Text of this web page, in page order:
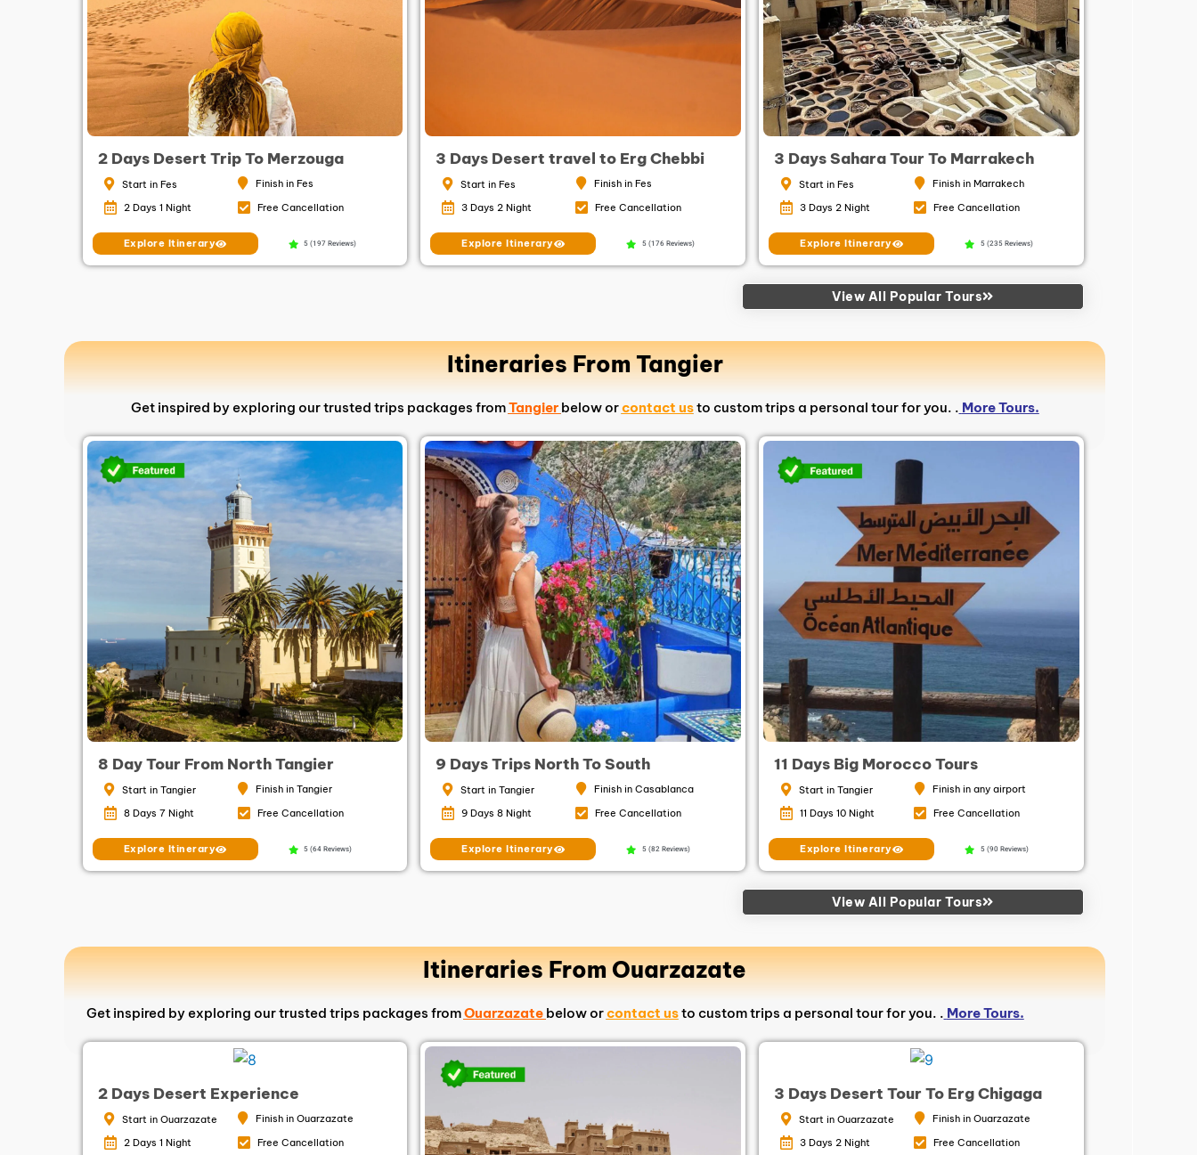
2 Days Desert Trip To Merzouga
Start in Fes
Finish in Fes
2 Days 1 Night
Free Cancellation
5 (197 Reviews)
Explore Itinerary
3 Days Desert travel to Erg Chebbi
Start in Fes
Finish in Fes
3 Days 2 Night
Free Cancellation
5 (176 Reviews)
Explore Itinerary
3 Days Sahara Tour To Marrakech
Start in Fes
Finish in Marrakech
3 Days 2 Night
Free Cancellation
5 (235 Reviews)
Explore Itinerary
View All Popular Tours
Itineraries From Tangier
Get inspired by exploring our trusted trips packages fromTangier below orcontact usto custom trips a personal tour for you. . More Tours.
8 Day Tour From North Tangier
Start in Tangier
Finish in Tangier
8 Days 7 Night
Free Cancellation
5 (64 Reviews)
Explore Itinerary
9 Days Trips North To South
Start in Tangier
Finish in Casablanca
9 Days 8 Night
Free Cancellation
5 (82 Reviews)
Explore Itinerary
11 Days Big Morocco Tours
Start in Tangier
Finish in any airport
11 Days 10 Night
Free Cancellation
5 (90 Reviews)
Explore Itinerary
View All Popular Tours
Itineraries From Ouarzazate
Get inspired by exploring our trusted trips packages fromOuarzazate below orcontact usto custom trips a personal tour for you. . More Tours.
2 Days Desert Experience
Start in Ouarzazate
Finish in Ouarzazate
2 Days 1 Night
Free Cancellation
3 Days Desert Tour To Erg Chigaga
Start in Ouarzazate
Finish in Ouarzazate
3 Days 2 Night
Free Cancellation